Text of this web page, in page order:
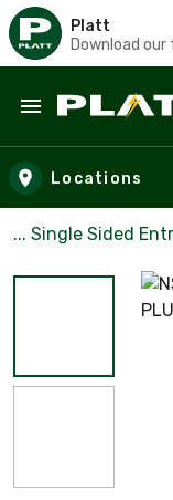
Platt
Download our
Skip to main
Locations
... Single Sided